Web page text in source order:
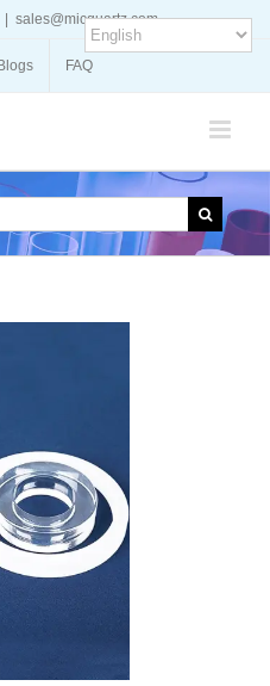
sales@micquartz.com
Blogs FAQ